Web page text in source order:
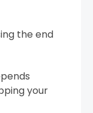
the end
your